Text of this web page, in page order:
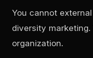
You cannot
diversity
organization.